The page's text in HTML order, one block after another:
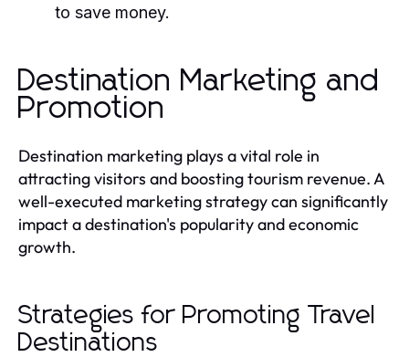
to save money.
Destination Marketing and
Promotion
Destination marketing plays a vital role in
attracting visitors and boosting tourism revenue. A
well-executed marketing strategy can significantly
impact a destination's popularity and economic
growth.
Strategies for Promoting Travel
Destinations